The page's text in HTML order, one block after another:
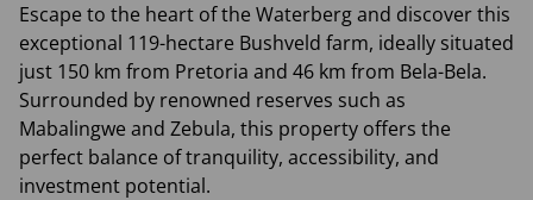
Escape to the heart of the Waterberg and discover this
exceptional 119-hectare Bushveld farm, ideally situated
just 150 km from Pretoria and 46 km from Bela-Bela.
Surrounded by renowned reserves such as
Mabalingwe and Zebula, this property offers the
perfect balance of tranquility, accessibility, and
investment potential.